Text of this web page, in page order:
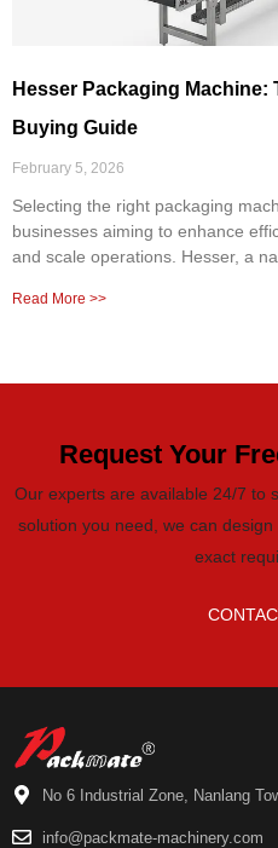
Hesser Packaging Machine:
Buying Guide
February 5, 2026
Selecting the right packaging
businesses aiming to enhance
and scale operations. Hesser, a
Read More >>
Request Your
Our experts are available 24/7 to
solution you need, we can
exact
No 6 Industrial Zone, Nanlang
info@packmate-machinery.com